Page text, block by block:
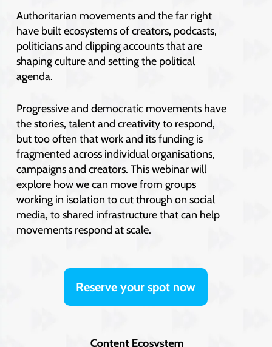
Authoritarian movements and the far right
have built ecosystems of creators, podcasts,
politicians and clipping accounts that are
shaping culture and setting the political
agenda.
Progressive and democratic movements have
the stories, talent and creativity to respond,
but too often that work and its funding is
fragmented across individual organisations,
campaigns and creators. This webinar will
explore how we can move from groups
working in isolation to cut through on social
media, to shared infrastructure that can help
movements respond at scale.
Reserve your spot now